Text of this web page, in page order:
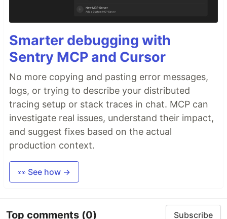
Smarter debugging with
Sentry MCP and Cursor
No more copying and pasting error messages,
logs, or trying to describe your distributed
tracing setup or stack traces in chat. MCP can
investigate real issues, understand their impact,
and suggest fixes based on the actual
production context.
👀 See how →
Top comments (0) Subscribe